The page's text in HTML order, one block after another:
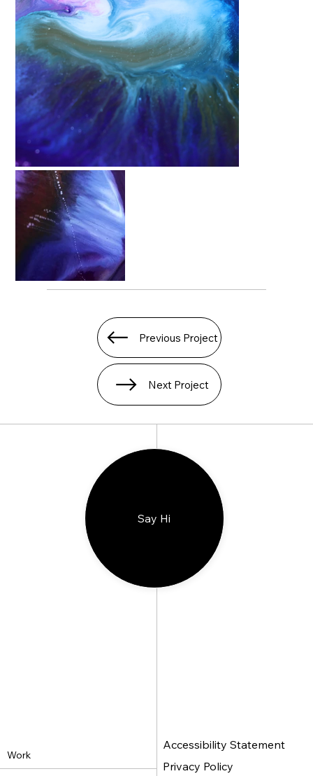
Previous Project
Next Project
Say Hi
Work
Accessibility Statement
Privacy Policy